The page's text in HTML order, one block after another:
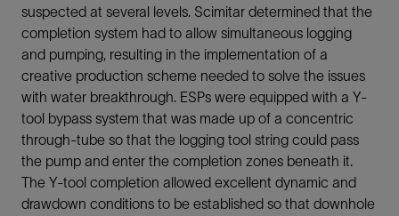
suspected at several levels. Scimitar determined that the
completion system had to allow simultaneous logging
and pumping, resulting in the implementation of a
creative production scheme needed to solve the issues
with water breakthrough. ESPs were equipped with a Y-
tool bypass system that was made up of a concentric
through-tube so that the logging tool string could pass
the pump and enter the completion zones beneath it.
The Y-tool completion allowed excellent dynamic and
drawdown conditions to be established so that downhole